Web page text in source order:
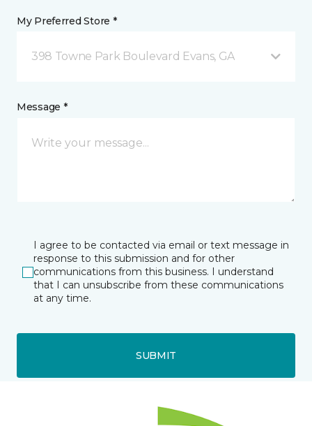
My Preferred Store *
398 Towne Park Boulevard Evans, GA
Message *
I agree to be contacted via email or text message in
response to this submission and for other
communications from this business. I understand
that I can unsubscribe from these communications
at any time.
SUBMIT